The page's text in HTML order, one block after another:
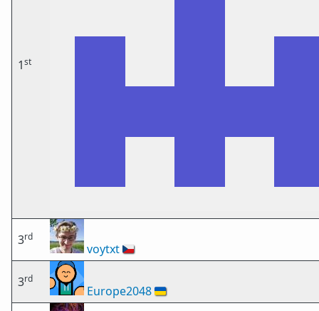
1st
3rd
voytxt🇨🇿
3rd
Europe2048🇺🇦